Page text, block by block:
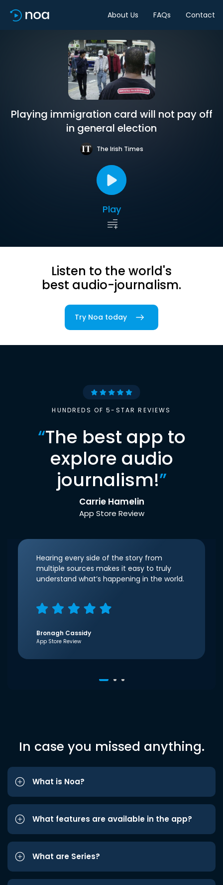
About Us FAQs Contact
Playing immigration card will not pay off
in general election
The Irish Times
Play
Listen to the world's
best audio-journalism.
Try Noa today
HUNDREDS OF 5-STAR REVIEWS
“The best app to
explore audio
journalism!”
Carrie Hamelin
App Store Review
Hearing every side of the story from
multiple sources makes it easy to truly
understand what’s happening in the world.
Bronagh Cassidy
App Store Review
In case you missed anything.
What is Noa?
What features are available in the app?
What are Series?